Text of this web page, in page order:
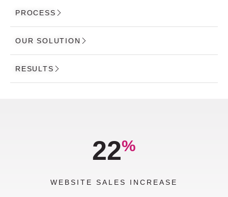
PROCESS
OUR SOLUTION
RESULTS
22%
WEBSITE SALES INCREASE